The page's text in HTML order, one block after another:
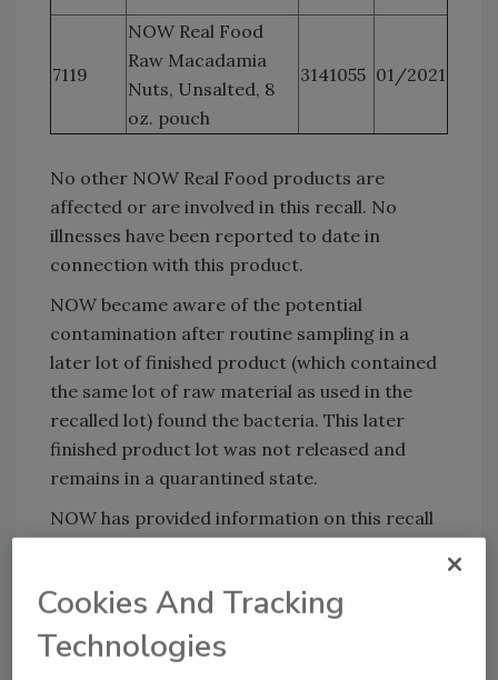
7119
NOW Real Food
Raw Macadamia
Nuts, Unsalted, 8
oz. pouch
3141055 01/2021
No other NOW Real Food products are
affected or are involved in this recall. No
illnesses have been reported to date in
connection with this product.
NOW became aware of the potential
contamination after routine sampling in a
later lot of finished product (which contained
the same lot of raw material as used in the
recalled lot) found the bacteria. This later
finished product lot was not released and
remains in a quarantined state.
NOW has provided information on this recall
effort to contact their customers to facilitate
the return of affected products.
Cookies And Tracking
Technologies